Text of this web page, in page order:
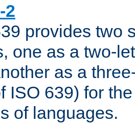
2
provides two
one as a two-
as a
ISO 639) for
of languages.